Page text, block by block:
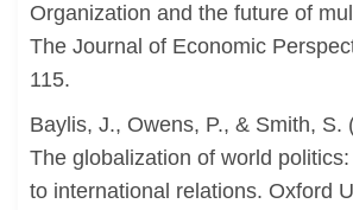
Organization and the future of
The Journal of Economic
115.
Baylis, J., Owens, P., & Smith, S.
The globalization of world
to international relations. Oxford